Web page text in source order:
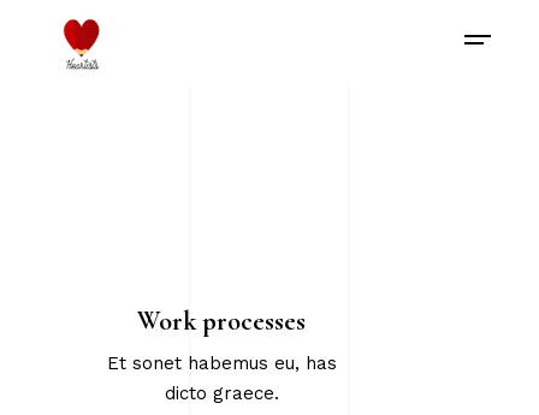
Work processes
Et sonet habemus eu, has
dicto graece.